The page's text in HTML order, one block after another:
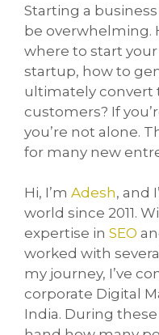
Starting a
be overwhelming.
where to start
startup, how to
ultimately convert
customers? If
you’re not alone.
for many new
Hi, I’m Adesh, and
world since 2011.
expertise in SEO
worked with
my journey, I’ve
corporate Digital
India. During these